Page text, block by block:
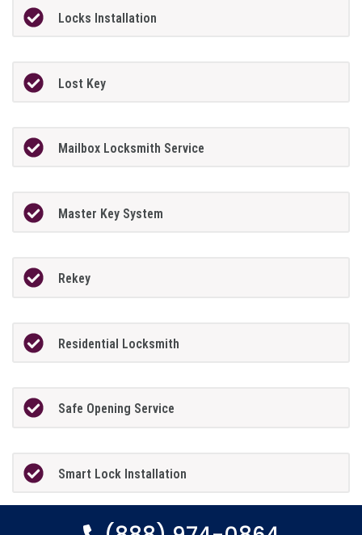
Locks Installation
Lost Key
Mailbox Locksmith Service
Master Key System
Rekey
Residential Locksmith
Safe Opening Service
Smart Lock Installation